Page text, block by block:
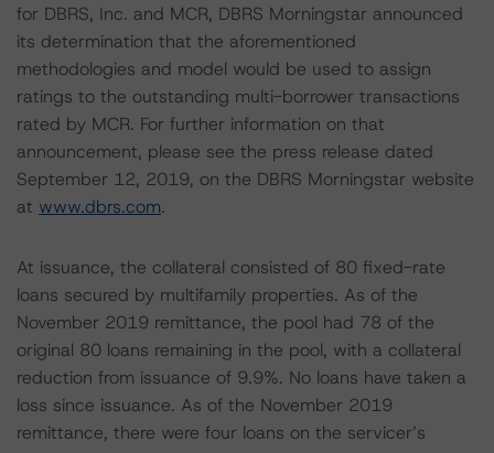
for DBRS, Inc. and MCR, DBRS Morningstar announced
its determination that the aforementioned
methodologies and model would be used to assign
ratings to the outstanding multi-borrower transactions
rated by MCR. For further information on that
announcement, please see the press release dated
September 12, 2019, on the DBRS Morningstar website
at www.dbrs.com.
At issuance, the collateral consisted of 80 fixed-rate
loans secured by multifamily properties. As of the
November 2019 remittance, the pool had 78 of the
original 80 loans remaining in the pool, with a collateral
reduction from issuance of 9.9%. No loans have taken a
loss since issuance. As of the November 2019
remittance, there were four loans on the servicer’s